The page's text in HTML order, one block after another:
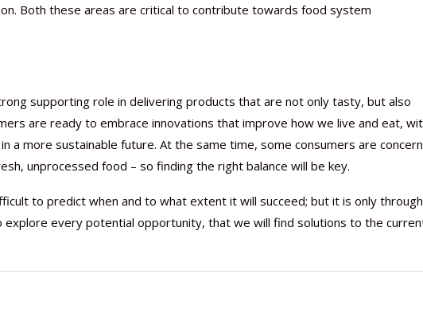
Both these areas are critical to contribute towards food system
supporting role in delivering products that are not only tasty, but also
are ready to embrace innovations that improve how we live and eat,
a more sustainable future. At the same time, some consumers are
unprocessed food – so finding the right balance will be key.
to predict when and to what extent it will succeed; but it is only through
every potential opportunity, that we will find solutions to the